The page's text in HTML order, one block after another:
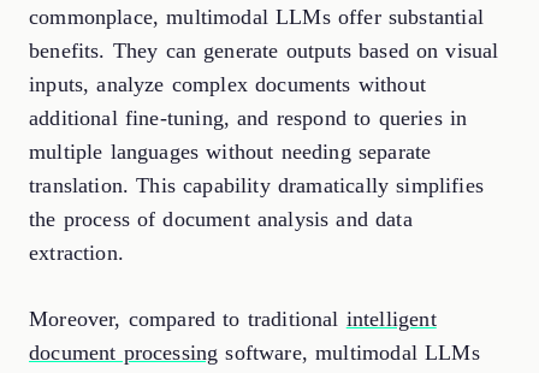
commonplace, multimodal LLMs offer substantial
benefits. They can generate outputs based on visual
inputs, analyze complex documents without
additional fine-tuning, and respond to queries in
multiple languages without needing separate
translation. This capability dramatically simplifies
the process of document analysis and data
extraction.
Moreover, compared to traditional intelligent
document processing software, multimodal LLMs